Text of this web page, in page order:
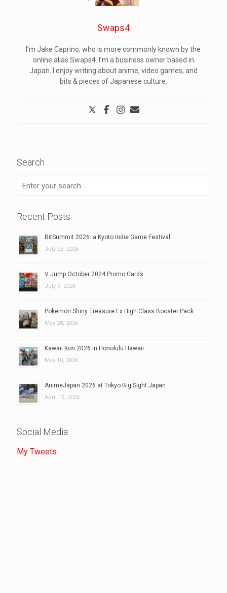
Swaps4
I’m Jake Caprino, who is more commonly known by the
online alias Swaps4. I’m a business owner based in
Japan. I enjoy writing about anime, video games, and
bits & pieces of Japanese culture.
Search
Recent Posts
BitSummit 2026: a Kyoto Indie Game Festival
July 23, 2026
V Jump October 2024 Promo Cards
July 9, 2026
Pokemon Shiny Treasure Ex High Class Booster Pack
May 28, 2026
Kawaii Kon 2026 in Honolulu Hawaii
May 10, 2026
AnimeJapan 2026 at Tokyo Big Sight Japan
April 15, 2026
Social Media
My Tweets